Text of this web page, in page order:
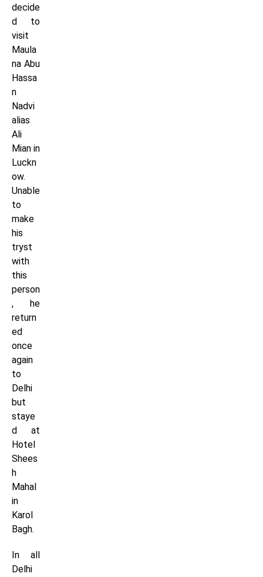
decide
d to
visit
Maula
na Abu
Hassa
n
Nadvi
alias
Ali
Mian in
Luckn
ow.
Unable
to
make
his
tryst
with
this
person
, he
return
ed
once
again
to
Delhi
but
staye
d at
Hotel
Shees
h
Mahal
in
Karol
Bagh.
In all
Delhi